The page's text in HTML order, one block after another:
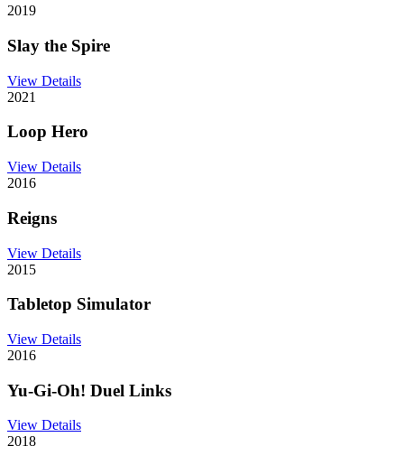
2019
Slay the Spire
View Details
2021
Loop Hero
View Details
2016
Reigns
View Details
2015
Tabletop Simulator
View Details
2016
Yu-Gi-Oh! Duel Links
View Details
2018